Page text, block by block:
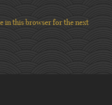
in this browser for the next